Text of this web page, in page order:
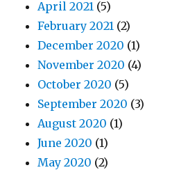
April 2021 (5)
February 2021 (2)
December 2020 (1)
November 2020 (4)
October 2020 (5)
September 2020 (3)
August 2020 (1)
June 2020 (1)
May 2020 (2)